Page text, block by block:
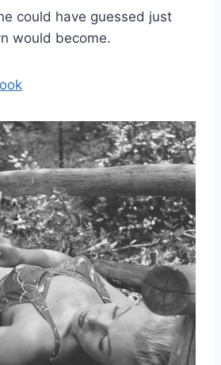
could have guessed just
would become.